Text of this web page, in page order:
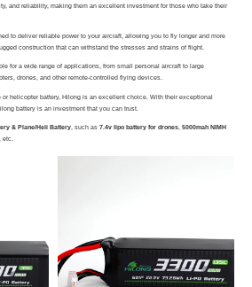
and reliability, making them an excellent investment for those who take their
to deliver reliable power to your aircraft, allowing you to fly longer and more
construction that can withstand the stresses and strains of flight.
for a wide range of applications, from small personal aircraft to large
drones, and other remote-controlled flying devices.
helicopter battery, Hilong is an excellent choice. With their exceptional
battery is an investment that you can trust.
& Plane/Heli Battery, such as 7.4v lipo battery for drones, 5000mah NIMH
, etc.